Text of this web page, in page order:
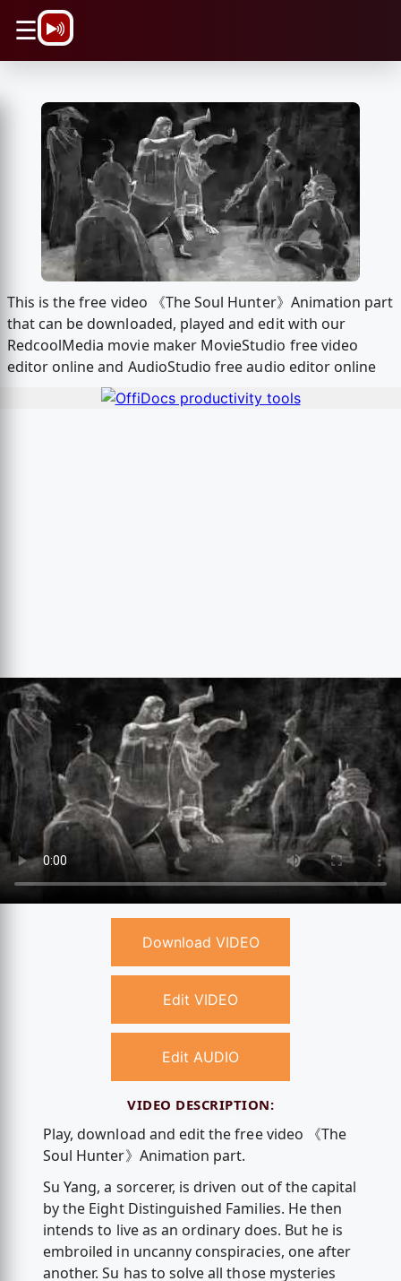
☰
This is the free video 《The Soul Hunter》Animation part
that can be downloaded, played and edit with our
RedcoolMedia movie maker MovieStudio free video
editor online and AudioStudio free audio editor online
Download VIDEO
Edit VIDEO
Edit AUDIO
VIDEO DESCRIPTION:
Play, download and edit the free video 《The
Soul Hunter》Animation part.
Su Yang, a sorcerer, is driven out of the capital
by the Eight Distinguished Families. He then
intends to live as an ordinary does. But he is
embroiled in uncanny conspiracies, one after
another. Su has to solve all those mysteries